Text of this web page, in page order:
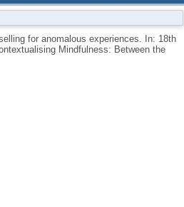
for anomalous experiences. In: 18th
Mindfulness: Between the